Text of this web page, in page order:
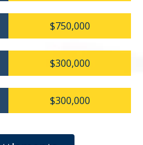
$750,000
$300,000
$300,000